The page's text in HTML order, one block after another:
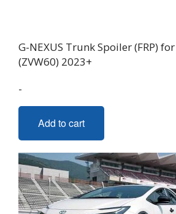
G-NEXUS Trunk Spoiler (FRP)
(ZVW60) 2023+
-
Add to cart